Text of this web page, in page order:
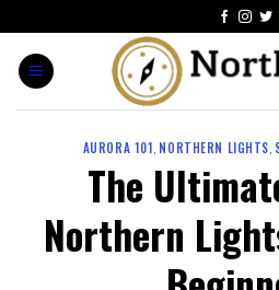
AURORA 101, NORTHERN LIGHTS,
The
Northern